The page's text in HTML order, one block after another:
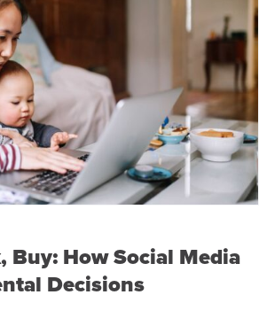
Buy: How Social Media
Decisions